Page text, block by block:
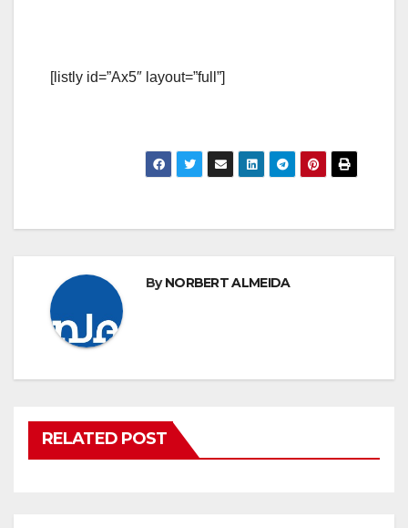
[listly id=”Ax5″ layout=”full”]
ByNORBERT ALMEIDA
RELATED POST